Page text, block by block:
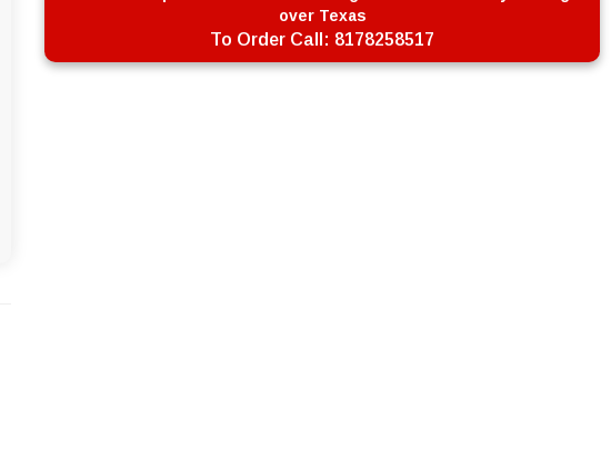
over Texas
To Order Call: 8178258517